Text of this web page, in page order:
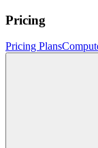
Pricing
Pricing Plans